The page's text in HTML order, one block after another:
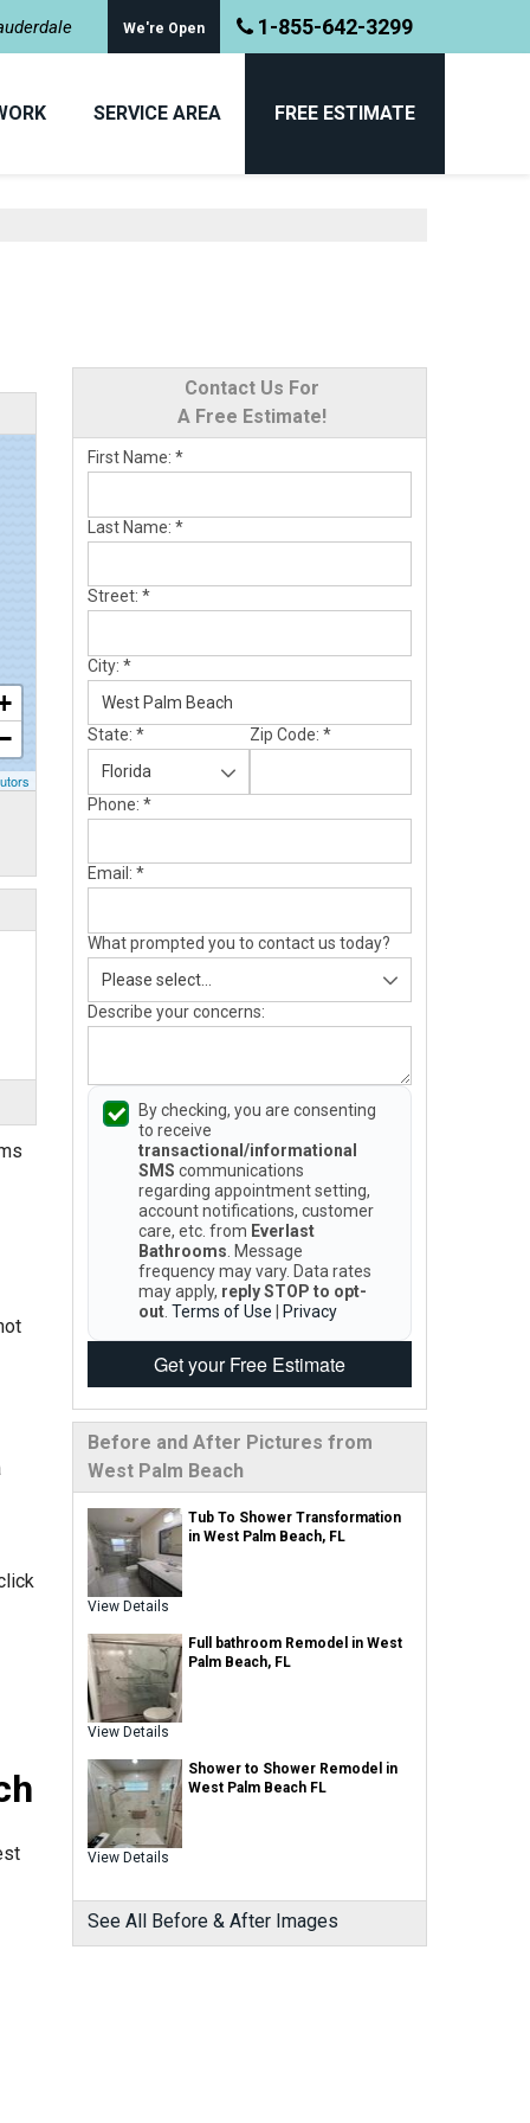
We're Open 1-855-642-3299
SERVICE AREA FREE ESTIMATE
Contact Us For
A Free Estimate!
First Name: *
Last Name: *
Street: *
City: *
State: * Zip Code: *
Phone: *
Email: *
What prompted you to contact us today?
Describe your concerns:
By checking, you are consenting
to receive
transactional/informational
SMS communications
regarding appointment setting,
account notifications, customer
care, etc. from Everlast
Bathrooms . Message
frequency may vary. Data rates
may apply, reply STOP to opt-
out Terms of Use Privacy
Get your Free Estimate
Before and After Pictures from
West Palm Beach
Tub To Shower Transformation
in West Palm Beach, FL
View Details
Full bathroom Remodel in West
Palm Beach, FL
View Details
Shower to Shower Remodel in
West Palm Beach FL
View Details
See All Before & After Images